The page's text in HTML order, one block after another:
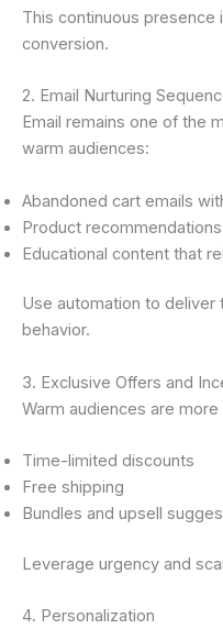
This continuous
conversion.
2. Email Nurturing
Email remains one of the
warm audiences:
Abandoned cart emails
Product
Educational content that
Use automation to
behavior.
3. Exclusive Offers and
Warm audiences are
Time-limited discounts
Free shipping
Bundles and upsell
Leverage urgency and
4. Personalization